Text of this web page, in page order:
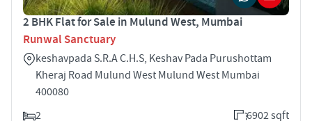
2 BHK Flat for Sale in Mulund West, Mumbai
Runwal Sanctuary
keshavpada S.R.A C.H.S, Keshav Pada Purushottam
Kheraj Road Mulund West Mulund West Mumbai
400080
2
6902 sqft